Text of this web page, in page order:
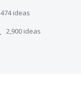
474ideas
2,900 ideas